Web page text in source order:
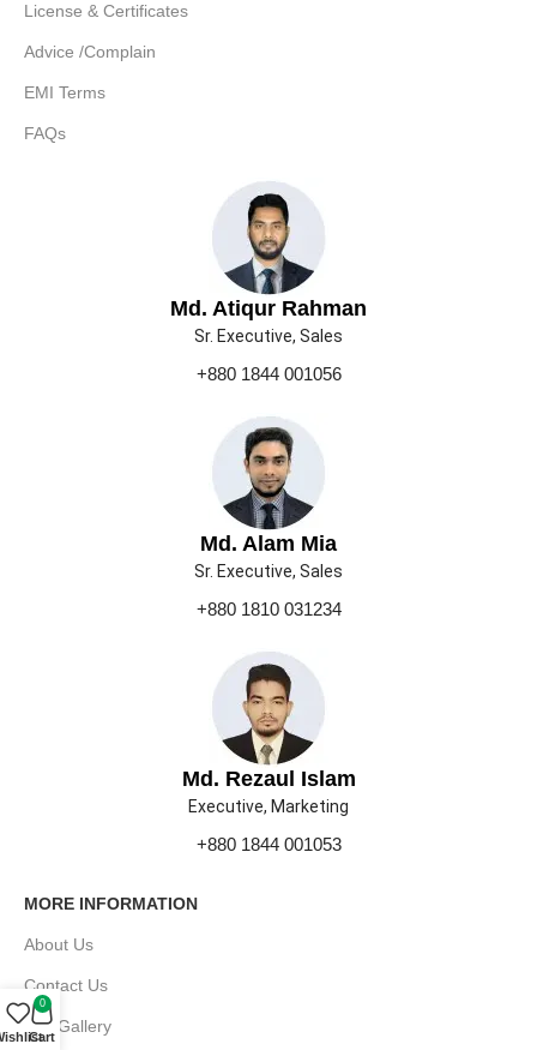
License & Certificates
Advice /Complain
EMI Terms
FAQs
Md. Atiqur Rahman
Sr. Executive, Sales
+880 1844 001056
Md. Alam Mia
Sr. Executive, Sales
+880 1810 031234
Md. Rezaul Islam
Executive, Marketing
+880 1844 001053
MORE INFORMATION
About Us
Contact Us
Our Gallery
0
Cart